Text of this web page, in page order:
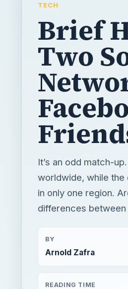
TECH
Brief
Two
It’s an odd match-
worldwide, while
in only one region.
differences
BY
Arnold Zafra
READING TIME